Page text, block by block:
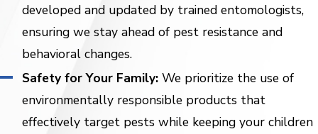
developed and updated by trained entomologists,
ensuring we stay ahead of pest resistance and
behavioral changes.
Safety for Your Family:We prioritize the use of
environmentally responsible products that
effectively target pests while keeping your children